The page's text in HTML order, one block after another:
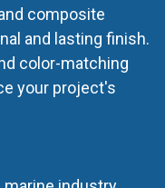
composite
and lasting finish.
color-matching
your project's